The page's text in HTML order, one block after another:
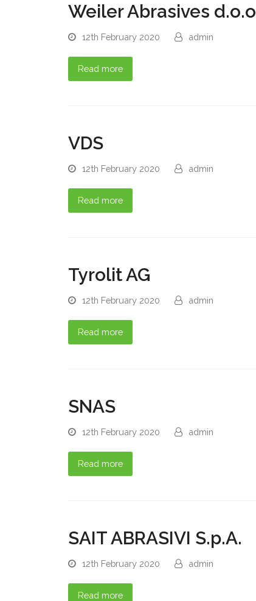
Weiler Abrasives d.o.o
12th February 2020 admin
Read more
VDS
12th February 2020 admin
Read more
Tyrolit AG
12th February 2020 admin
Read more
SNAS
12th February 2020 admin
Read more
SAIT ABRASIVI S.p.A.
12th February 2020 admin
Read more